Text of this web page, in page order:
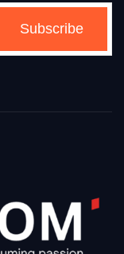
Subscribe